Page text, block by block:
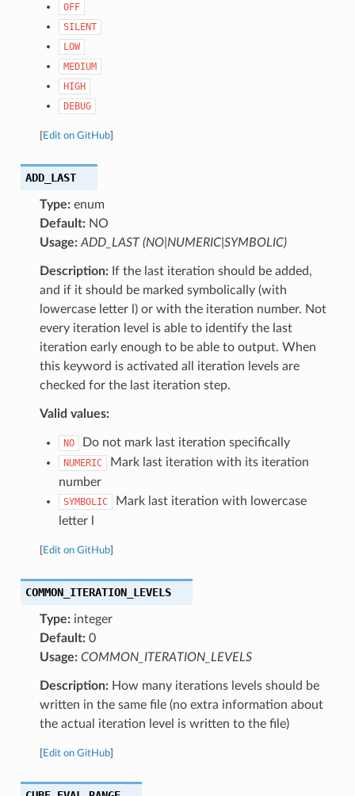
OFF
SILENT
LOW
MEDIUM
HIGH
DEBUG
Edit on GitHub]
ADD_LAST
Type:enum
Default:NO
Usage: ADD_LAST (NO|NUMERIC|SYMBOLIC)
Description:If the last iteration should be added,
and if it should be marked symbolically (with
lowercase letter l) or with the iteration number. Not
every iteration level is able to identify the last
iteration early enough to be able to output. When
this keyword is activated all iteration levels are
checked for the last iteration step.
Valid values:
NO Do not mark last iteration specifically
NUMERIC
Mark last iteration with its iteration
number
SYMBOLIC
Mark last iteration with lowercase
letter l
Edit on GitHub]
COMMON_ITERATION_LEVELS
Type:integer
Default:0
Usage: COMMON_ITERATION_LEVELS
Description:How many iterations levels should be
written in the same file (no extra information about
the actual iteration level is written to the file)
Edit on GitHub]